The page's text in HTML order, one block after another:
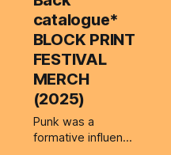
catalogue*
BLOCK PRINT
FESTIVAL
MERCH
(2025)
Punk was a
formative influence